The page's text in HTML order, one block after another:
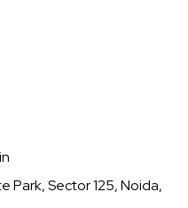
Park, Sector 125, Noida,